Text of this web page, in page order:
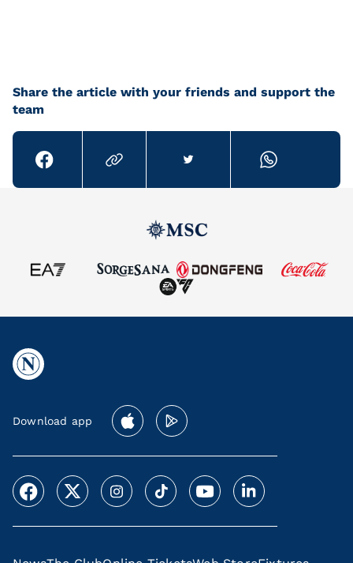
Share the article with your friends and support the
team
Download app